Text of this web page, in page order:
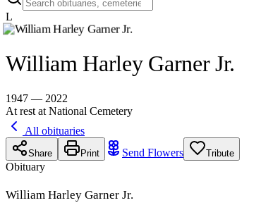
L
William Harley Garner Jr.
1947 — 2022
At rest at National Cemetery
All obituaries
Share Print Send Flowers Tribute
Obituary
William Harley Garner Jr.